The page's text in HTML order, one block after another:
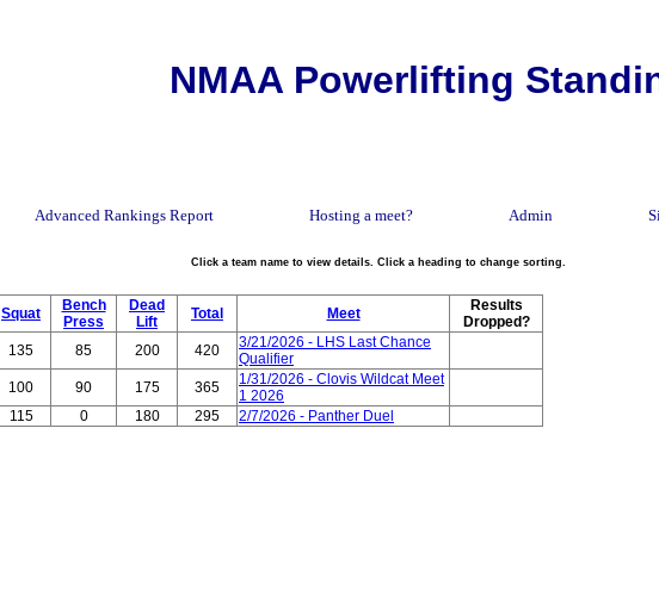
NMAA Powerlifting
Advanced Rankings Report Hosting a meet? Admin
Click a team name to view details. Click a heading to change sorting.
Squat
Bench
Press
Dead
Lift
Total Meet
Results
Dropped?
135 85 200 420
3/21/2026 - LHS Last Chance
Qualifier
100 90 175 365
1/31/2026 - Clovis Wildcat Meet
1 2026
115 0 180 295 2/7/2026 - Panther Duel